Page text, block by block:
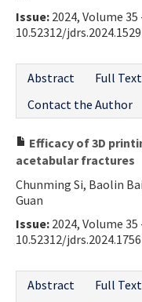
Issue: 2024, Volume 35
10.52312/jdrs.2024.1529
Abstract
Full Text
Contact the Author
Efficacy of 3D
acetabular fractures
Chunming Si, Baolin
Guan
Issue: 2024, Volume 35
10.52312/jdrs.2024.1756
Abstract
Full Text